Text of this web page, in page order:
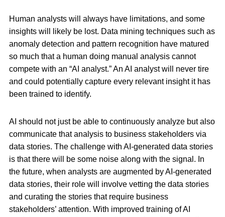
Human analysts will always have limitations, and some
insights will likely be lost. Data mining techniques such as
anomaly detection and pattern recognition have matured
so much that a human doing manual analysis cannot
compete with an “AI analyst.” An AI analyst will never tire
and could potentially capture every relevant insight it has
been trained to identify.
AI should not just be able to continuously analyze but also
communicate that analysis to business stakeholders via
data stories. The challenge with AI-generated data stories
is that there will be some noise along with the signal. In
the future, when analysts are augmented by AI-generated
data stories, their role will involve vetting the data stories
and curating the stories that require business
stakeholders’ attention. With improved training of AI